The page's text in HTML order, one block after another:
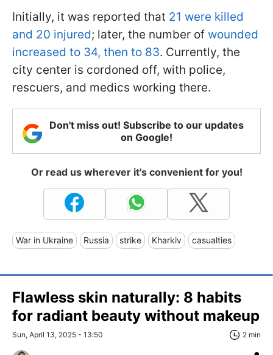
Initially, it was reported that 21 were killed
and 20 injured; later, the number of wounded
increased to 34, then to 83. Currently, the
city center is cordoned off, with police,
rescuers, and medics working there.
Don't miss out! Subscribe to our updates
on Google!
Or read us wherever it's convenient for you!
War in Ukraine Russia strike Kharkiv casualties
Flawless skin naturally: 8 habits
for radiant beauty without makeup
Sun, April 13, 2025 - 13:50 2 min